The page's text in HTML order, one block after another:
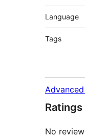
Language
Tags
Ratings
No